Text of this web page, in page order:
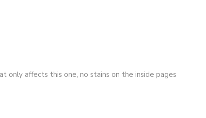
only affects this one, no stains on the inside pages